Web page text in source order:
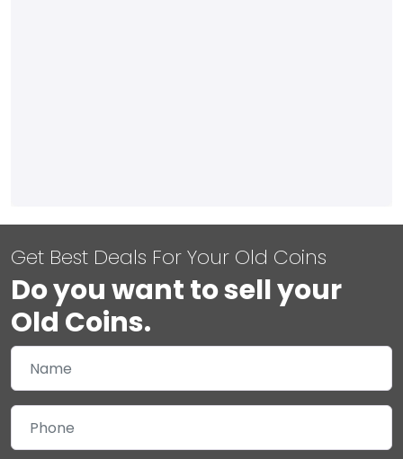
Get Best Deals For Your Old Coins
Do you want to sell your
Old Coins.